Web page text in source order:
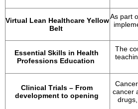
Virtual Lean Healthcare Yellow
Belt
As part
Essential Skills in Health
Professions Education
The
Clinical Trials – From
development to opening
cancer